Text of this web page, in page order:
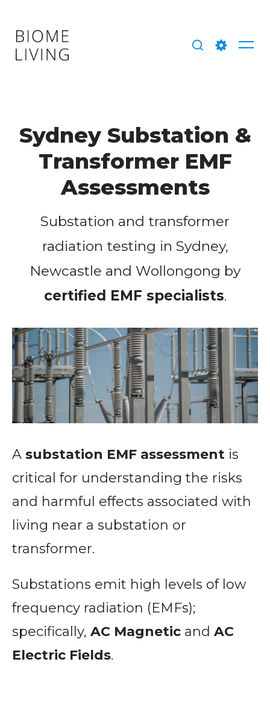
content
Sydney Substation &
Transformer EMF
Assessments
Substation and transformer
radiation testing in Sydney,
Newcastle and Wollongong by
certified EMF specialists.
A substation EMF assessment is
critical for understanding the risks
and harmful effects associated with
living near a substation or
transformer.
Substations emit high levels of low
frequency radiation (EMFs);
specifically, AC Magnetic and AC
Electric Fields.